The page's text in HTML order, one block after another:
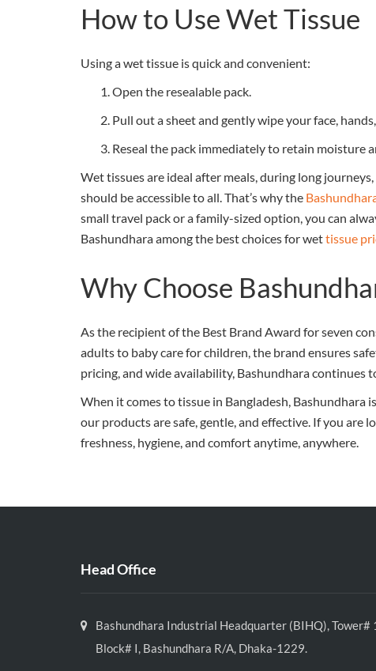
How to Use Wet Tissue
Using a wet tissue is quick and convenient:
Open the resealable pack.
Pull out a sheet and gently wipe your face,
Reseal the pack immediately to retain moisture
Wet tissues are ideal after meals, during long
should be accessible to all. That’s why the
small travel pack or a family-sized option, you can
Bashundhara among the best choices for wettissue
Why Choose
As the recipient of the Best Brand Award for seven
adults to baby care for children, the brand ensures
pricing, and wide availability, Bashundhara continues
When it comes to tissue in Bangladesh, Bashundhara
our products are safe, gentle, and effective. If you are
freshness, hygiene, and comfort anytime, anywhere.
Head Office
Bashundhara Industrial Headquarter (BIHQ), Tower#
Block# I, Bashundhara R/A, Dhaka-1229.